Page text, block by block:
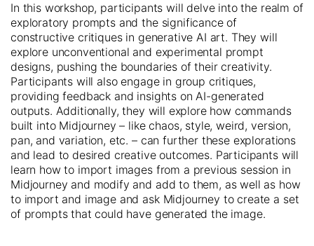
In this workshop, participants will delve into the realm of
exploratory prompts and the significance of
constructive critiques in generative AI art. They will
explore unconventional and experimental prompt
designs, pushing the boundaries of their creativity.
Participants will also engage in group critiques,
providing feedback and insights on AI-generated
outputs. Additionally, they will explore how commands
built into Midjourney – like chaos, style, weird, version,
pan, and variation, etc. – can further these explorations
and lead to desired creative outcomes. Participants will
learn how to import images from a previous session in
Midjourney and modify and add to them, as well as how
to import and image and ask Midjourney to create a set
of prompts that could have generated the image.